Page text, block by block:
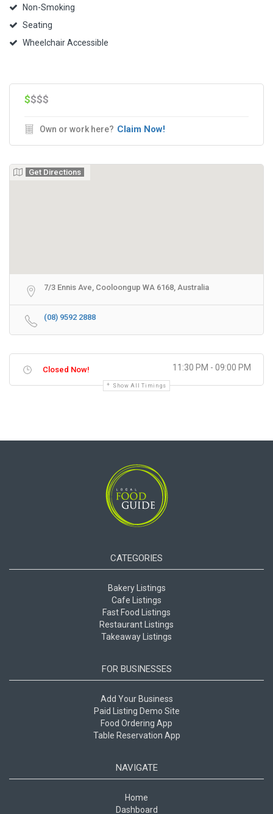
Non-Smoking
Seating
Wheelchair Accessible
$$$$
Own or work here? Claim Now!
Get Directions
7/3 Ennis Ave, Cooloongup WA 6168, Australia
(08) 9592 2888
Closed Now! 11:30 PM - 09:00 PM
Show All Timings
CATEGORIES
Bakery Listings
Cafe Listings
Fast Food Listings
Restaurant Listings
Takeaway Listings
FOR BUSINESSES
Add Your Business
Paid Listing Demo Site
Food Ordering App
Table Reservation App
NAVIGATE
Home
Dashboard